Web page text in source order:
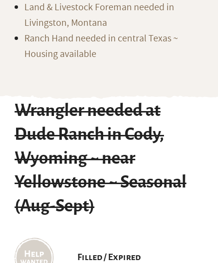
Land & Livestock Foreman needed in
Livingston, Montana
Ranch Hand needed in central Texas ~
Housing available
Wrangler needed at
Dude Ranch in Cody,
Wyoming ~ near
Yellowstone ~ Seasonal
(Aug-Sept)
Filled / Expired